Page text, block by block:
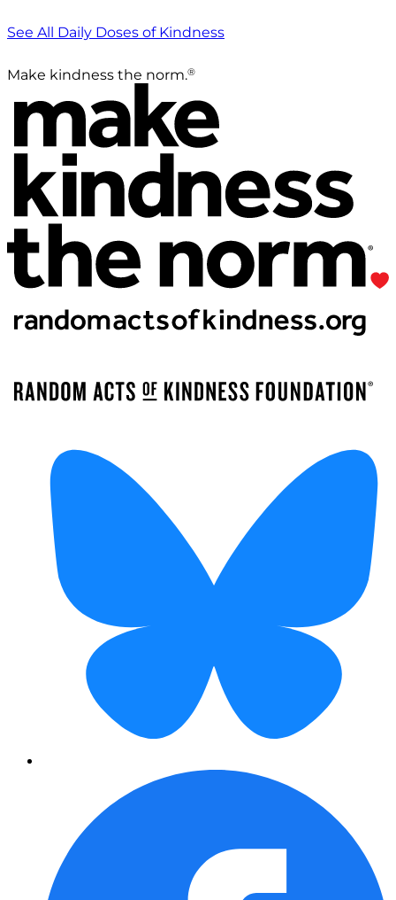
See All Daily Doses of Kindness
Make kindness the norm.®